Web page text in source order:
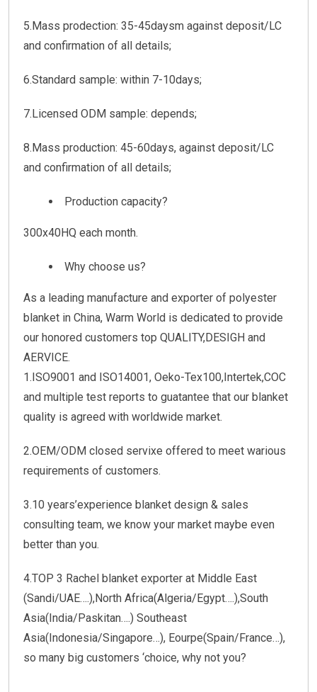
5.Mass prodection: 35-45daysm against deposit/LC
and confirmation of all details;
6.Standard sample: within 7-10days;
7.Licensed ODM sample: depends;
8.Mass production: 45-60days, against deposit/LC
and confirmation of all details;
Production capacity?
300x40HQ each month.
Why choose us?
As a leading manufacture and exporter of polyester
blanket in China, Warm World is dedicated to provide
our honored customers top QUALITY,DESIGH and
AERVICE.
1.ISO9001 and ISO14001, Oeko-Tex100,Intertek,COC
and multiple test reports to guatantee that our blanket
quality is agreed with worldwide market.
2.OEM/ODM closed servixe offered to meet warious
requirements of customers.
3.10 years’experience blanket design & sales
consulting team, we know your market maybe even
better than you.
4.TOP 3 Rachel blanket exporter at Middle East
(Sandi/UAE….),North Africa(Algeria/Egypt….),South
Asia(India/Paskitan….) Southeast
Asia(Indonesia/Singapore…), Eourpe(Spain/France…),
so many big customers ‘choice, why not you?